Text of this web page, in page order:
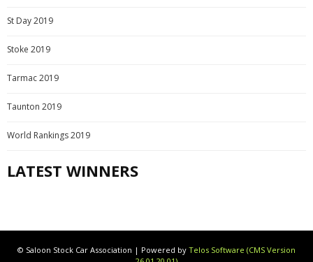
St Day 2019
Stoke 2019
Tarmac 2019
Taunton 2019
World Rankings 2019
LATEST WINNERS
© Saloon Stock Car Association | Powered by Telos Software (CMS Version